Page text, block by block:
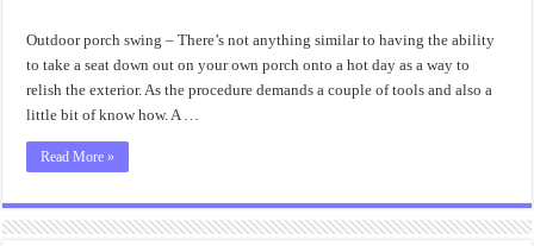
Design
Ideas
Outdoor porch swing – There’s not anything similar to having the ability
to take a seat down out on your own porch onto a hot day as a way to
relish the exterior. As the procedure demands a couple of tools and also a
little bit of know how. A …
Read More »